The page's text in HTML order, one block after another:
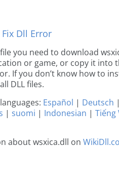
Dll Error
you need to download
or game, or copy it into
If you don’t know how to
DLL files.
Español | Deutsch |
| suomi | Indonesian | Tiếng
about wsxica.dll on